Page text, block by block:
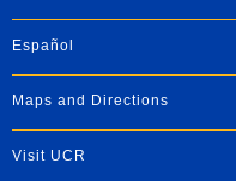
Español
Maps and Directions
Visit UCR